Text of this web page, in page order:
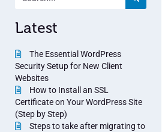
Latest
The Essential WordPress
Security Setup for New Client
Websites
How to Install an SSL
Certificate on Your WordPress Site
(Step by Step)
Steps to take after migrating to